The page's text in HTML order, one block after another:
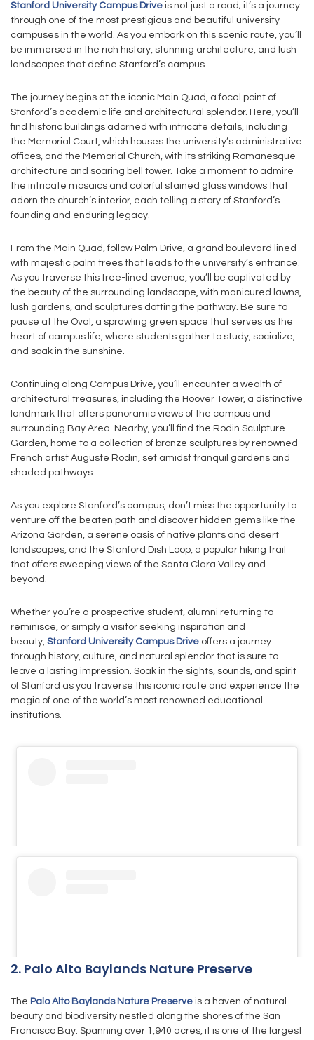
Stanford University Campus Drive is not just a road; it’s a journey
through one of the most prestigious and beautiful university
campuses in the world. As you embark on this scenic route, you’ll
be immersed in the rich history, stunning architecture, and lush
landscapes that define Stanford’s campus.
The journey begins at the iconic Main Quad, a focal point of
Stanford’s academic life and architectural splendor. Here, you’ll
find historic buildings adorned with intricate details, including
the Memorial Court, which houses the university’s administrative
offices, and the Memorial Church, with its striking Romanesque
architecture and soaring bell tower. Take a moment to admire
the intricate mosaics and colorful stained glass windows that
adorn the church’s interior, each telling a story of Stanford’s
founding and enduring legacy.
From the Main Quad, follow Palm Drive, a grand boulevard lined
with majestic palm trees that leads to the university’s entrance.
As you traverse this tree-lined avenue, you’ll be captivated by
the beauty of the surrounding landscape, with manicured lawns,
lush gardens, and sculptures dotting the pathway. Be sure to
pause at the Oval, a sprawling green space that serves as the
heart of campus life, where students gather to study, socialize,
and soak in the sunshine.
Continuing along Campus Drive, you’ll encounter a wealth of
architectural treasures, including the Hoover Tower, a distinctive
landmark that offers panoramic views of the campus and
surrounding Bay Area. Nearby, you’ll find the Rodin Sculpture
Garden, home to a collection of bronze sculptures by renowned
French artist Auguste Rodin, set amidst tranquil gardens and
shaded pathways.
As you explore Stanford’s campus, don’t miss the opportunity to
venture off the beaten path and discover hidden gems like the
Arizona Garden, a serene oasis of native plants and desert
landscapes, and the Stanford Dish Loop, a popular hiking trail
that offers sweeping views of the Santa Clara Valley and
beyond.
Whether you’re a prospective student, alumni returning to
reminisce, or simply a visitor seeking inspiration and
beauty, Stanford University Campus Drive offers a journey
through history, culture, and natural splendor that is sure to
leave a lasting impression. Soak in the sights, sounds, and spirit
of Stanford as you traverse this iconic route and experience the
magic of one of the world’s most renowned educational
institutions.
2. Palo Alto Baylands Nature Preserve
The Palo Alto Baylands Nature Preserve is a haven of natural
beauty and biodiversity nestled along the shores of the San
Francisco Bay. Spanning over 1,940 acres, it is one of the largest